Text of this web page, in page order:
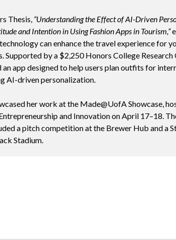
Thesis, “Understanding the Effect of AI-Driven
and Intention in Using Fashion Apps in Tourism,”
can enhance the travel experience for
Supported by a $2,250 Honors College
an app designed to help users plan outfits for
AI-driven personalization.
her work at the Made@UofA Showcase,
and Innovation on April 17–18.
a pitch competition at the Brewer Hub and a
Stadium.